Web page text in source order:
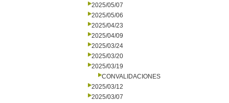
2025/05/07
2025/05/06
2025/04/23
2025/04/09
2025/03/24
2025/03/20
2025/03/19
CONVALIDACIONES
2025/03/12
2025/03/07